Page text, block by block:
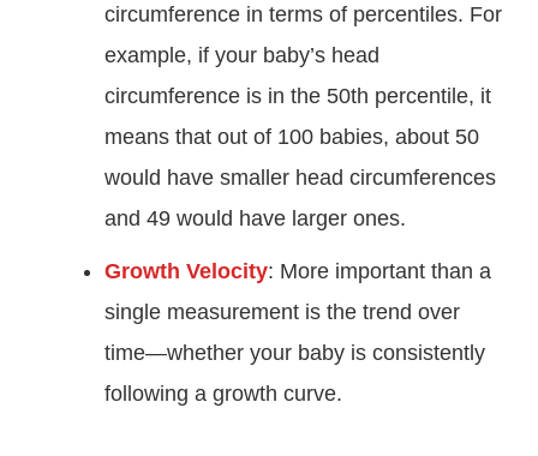
circumference in terms of percentiles. For
example, if your baby’s head
circumference is in the 50th percentile, it
means that out of 100 babies, about 50
would have smaller head circumferences
and 49 would have larger ones.
Growth Velocity: More important than a
single measurement is the trend over
time—whether your baby is consistently
following a growth curve.